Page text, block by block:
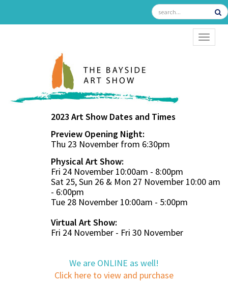
2023 Art Show Dates and Times
Preview Opening Night:
Thu 23 November from 6:30pm
Physical Art Show:
Fri 24 November 10:00am - 8:00pm
Sat 25, Sun 26 & Mon 27 November 10:00 am
- 6:00pm
Tue 28 November 10:00am - 5:00pm
Virtual Art Show:
Fri 24 November - Fri 30 November
We are ONLINE as well!
Click here to view and purchase